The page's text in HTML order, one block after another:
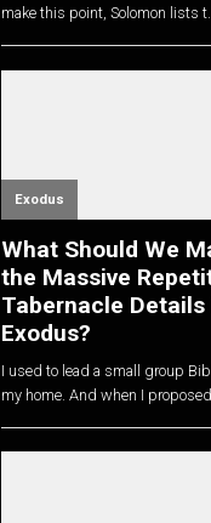
make this point, Solomon lists
Exodus
What Should We
the Massive
Tabernacle Details
Exodus?
I used to lead a small group
my home. And when I proposed